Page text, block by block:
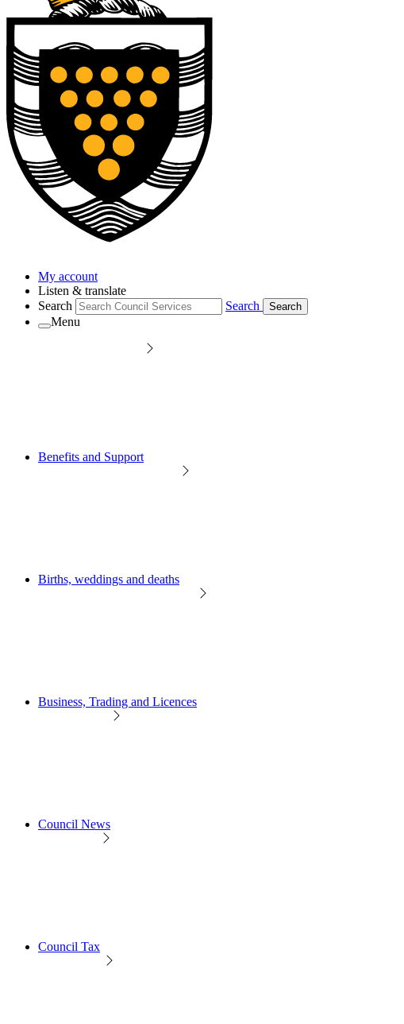
My account
Listen & translate
Search
Search Search
Menu
Benefits and Support
Births, weddings and deaths
Business, Trading and Licences
Council News
Council Tax